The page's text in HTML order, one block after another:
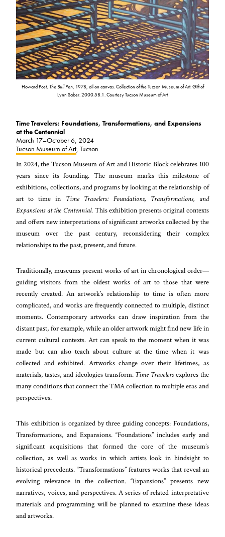
Howard Post, The Bull Pen, 1978, oil on canvas. Collection of the Tucson Museum of Art. Gift of
Lynn Saber. 2000.58.1. Courtesy Tucson Museum of Art
Time Travelers: Foundations, Transformations, and Expansions
at the Centennial
March 17–October 6, 2024
Tucson Museum of Art, Tucson
In 2024, the Tucson Museum of Art and Historic Block celebrates 100
years since its founding. The museum marks this milestone of
exhibitions, collections, and programs by looking at the relationship of
art to time in Time Travelers: Foundations, Transformations, and
Expansions at the Centennial. This exhibition presents original contexts
and offers new interpretations of significant artworks collected by the
museum over the past century, reconsidering their complex
relationships to the past, present, and future.
Traditionally, museums present works of art in chronological order—
guiding visitors from the oldest works of art to those that were
recently created. An artwork’s relationship to time is often more
complicated, and works are frequently connected to multiple, distinct
moments. Contemporary artworks can draw inspiration from the
distant past, for example, while an older artwork might find new life in
current cultural contexts. Art can speak to the moment when it was
made but can also teach about culture at the time when it was
collected and exhibited. Artworks change over their lifetimes, as
materials, tastes, and ideologies transform. Time Travelersexplores the
many conditions that connect the TMA collection to multiple eras and
perspectives.
This exhibition is organized by three guiding concepts: Foundations,
Transformations, and Expansions. “Foundations” includes early and
significant acquisitions that formed the core of the museum’s
collection, as well as works in which artists look in hindsight to
historical precedents. “Transformations” features works that reveal an
evolving relevance in the collection. “Expansions” presents new
narratives, voices, and perspectives. A series of related interpretative
materials and programming will be planned to examine these ideas
and artworks.